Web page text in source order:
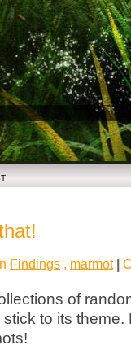
Findings , marmot |
of
to its